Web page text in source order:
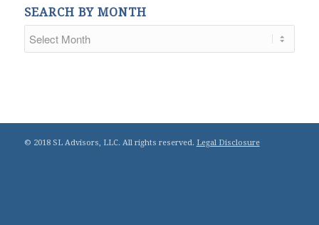
SEARCH BY MONTH
© 2018 SL Advisors, LLC. All rights reserved. Legal Disclosure